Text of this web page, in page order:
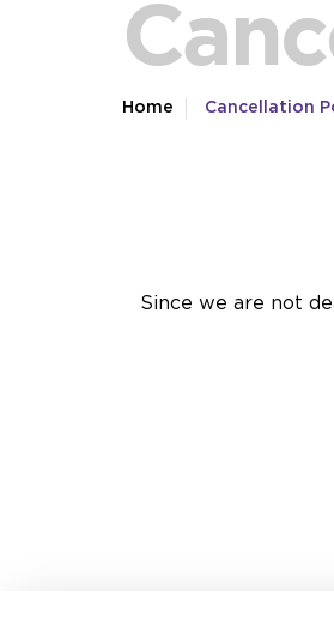
Home Cancellation
Since we are not